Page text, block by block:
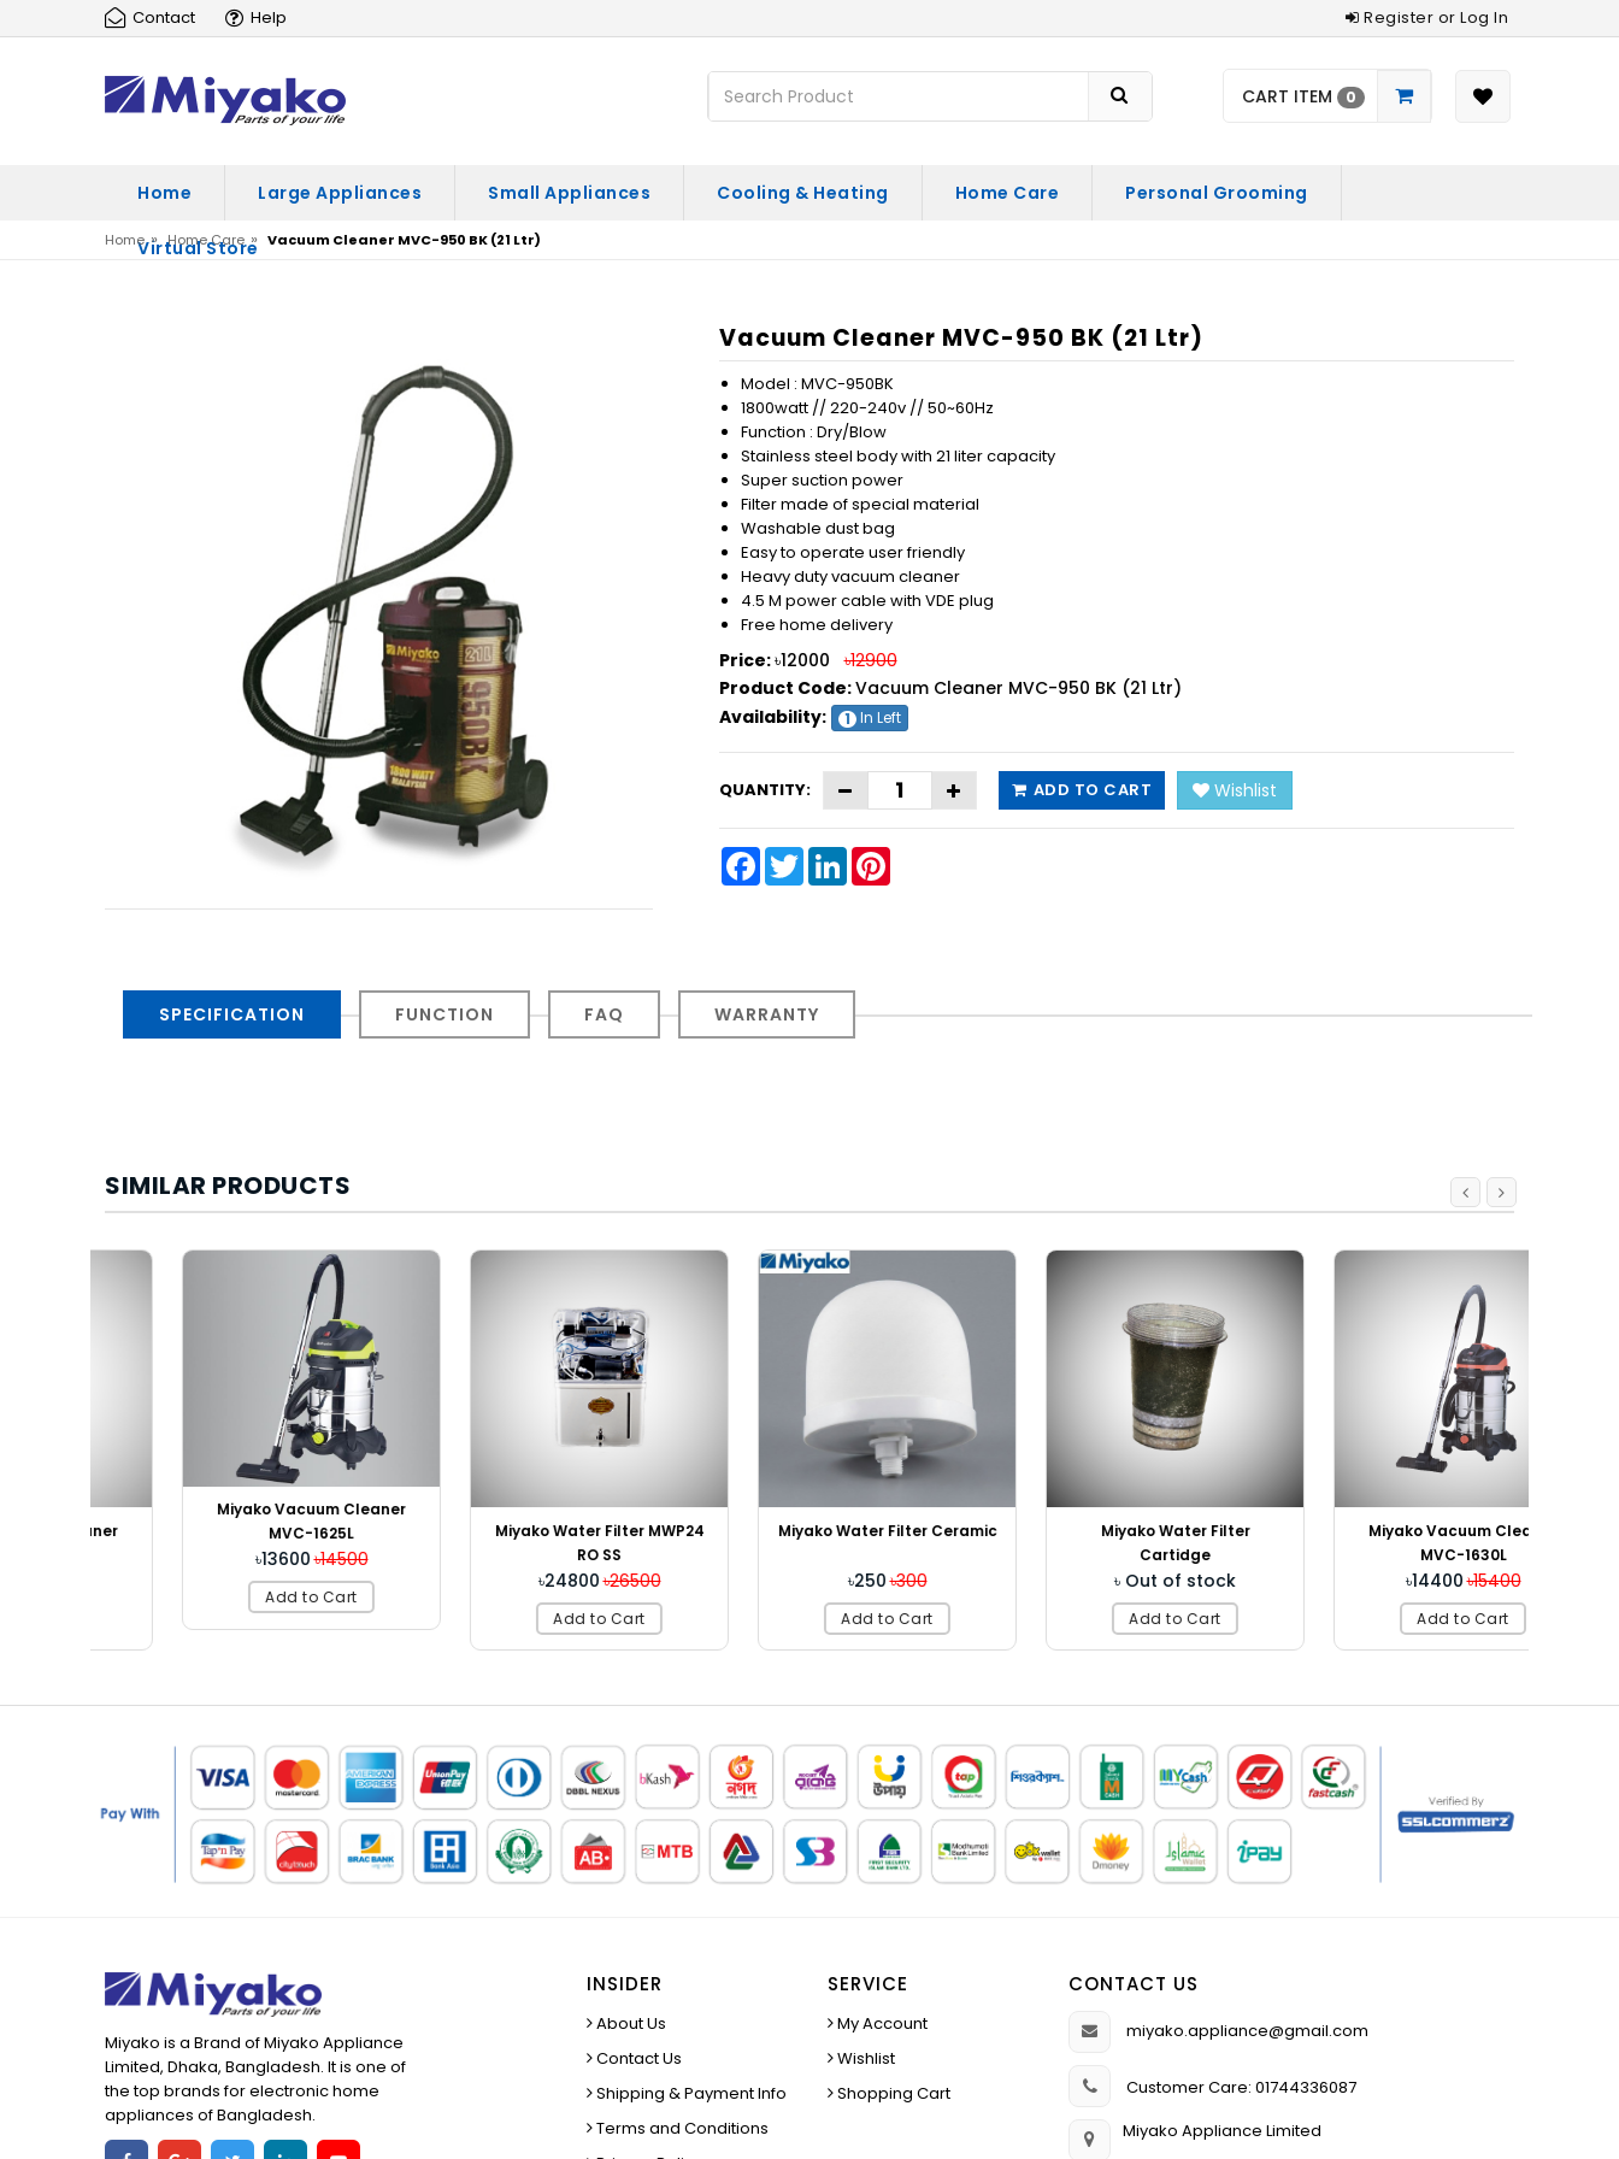
Contact Help Register or Log In
CART ITEM 0
Home Large Appliances Small Appliances Cooling & Heating Home Care Personal Grooming
Virtual Store
Home » Home Care » Vacuum Cleaner MVC-950 BK (21 Ltr)
Vacuum Cleaner MVC-950 BK (21 Ltr)
Model : MVC-950BK
1800watt // 220-240v // 50~60Hz
Function : Dry/Blow
Stainless steel body with 21 liter capacity
Super suction power
Filter made of special material
Washable dust bag
Easy to operate user friendly
Heavy duty vacuum cleaner
4.5 M power cable with VDE plug
Free home delivery
Price:৳12000৳12900
Product Code:Vacuum Cleaner MVC-950 BK (21 Ltr)
Availability:
1 In Left
QUANTITY: ADD TO CART Wishlist
Facebook
TwitterLinkedInPinterest
SPECIFICATION FUNCTION FAQ WARRANTY
SIMILAR PRODUCTS
Miyako Vacuum Cleaner
MVC-1625L
৳14500
Add to Cart
Miyako Water Filter MWP24
৳26500
Add to Cart
Miyako Water Filter Ceramic
৳300
Add to Cart
Miyako Water Filter
৳ Out of stock
Add to Cart
Miyako Vacuum Cleaner
MVC-1630L
৳15400
Add to Cart
Miyako is a Brand of Miyako Appliance
Limited, Dhaka, Bangladesh. It is one of
the top brands for electronic home
appliances of Bangladesh.
INSIDER
About Us
Contact Us
Shipping & Payment Info
Terms and Conditions
SERVICE
My Account
Wishlist
Shopping Cart
CONTACT US
miyako.appliance@gmail.com
Customer Care: 01744336087
Miyako Appliance Limited